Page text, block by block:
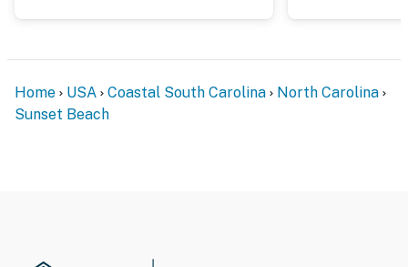
Home USA Coastal South Carolina
North Carolina
Sunset Beach